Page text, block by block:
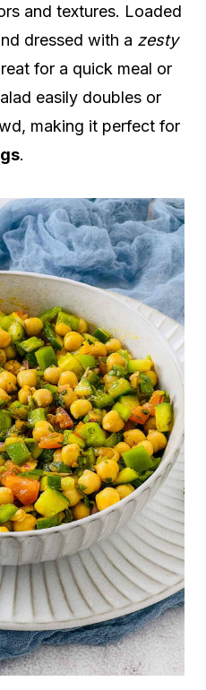
and textures. Loaded
dressed with a zesty
for a quick meal or
easily doubles or
making it perfect for
.